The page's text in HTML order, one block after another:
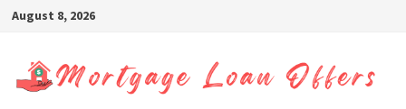
Skip
content
August 8, 2026